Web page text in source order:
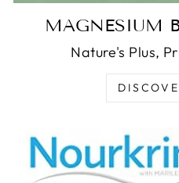
MAGNESIUM
Nature's Plus,